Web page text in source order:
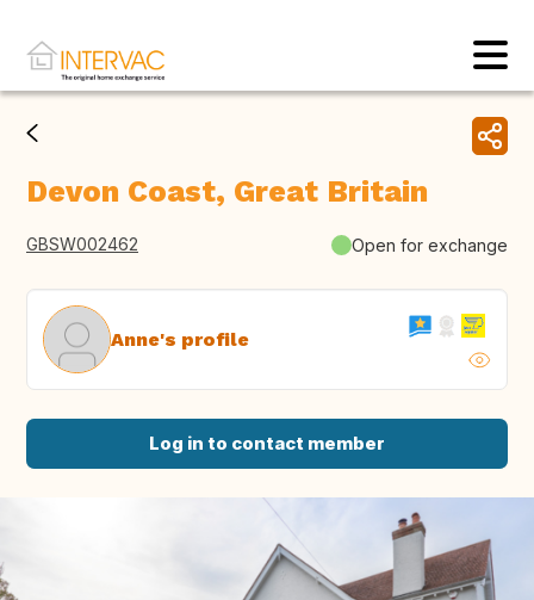
Devon Coast, Great Britain
GBSW002462 Open for exchange
Anne's profile
Log in to contact member